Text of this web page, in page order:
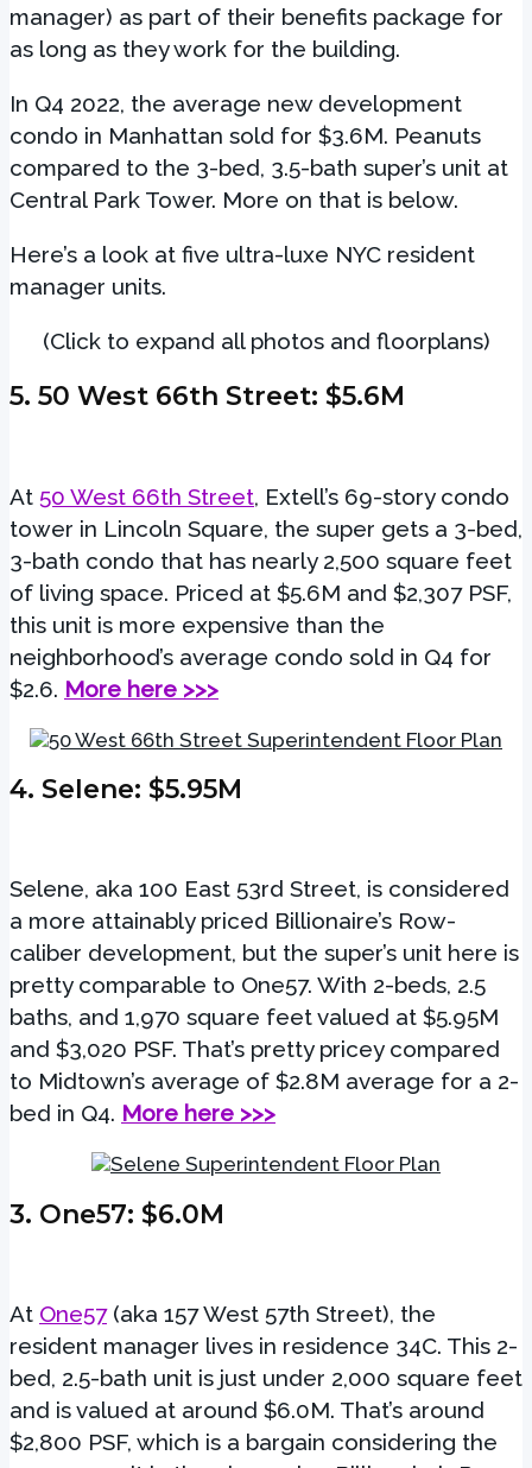
manager) as part of their benefits package for
as long as they work for the building.
In Q4 2022, the average new development
condo in Manhattan sold for $3.6M. Peanuts
compared to the 3-bed, 3.5-bath super’s unit at
Central Park Tower. More on that is below.
Here’s a look at five ultra-luxe NYC resident
manager units.
(Click to expand all photos and floorplans)
5. 50 West 66th Street: $5.6M
At 50 West 66th Street, Extell’s 69-story condo
tower in Lincoln Square, the super gets a 3-bed,
3-bath condo that has nearly 2,500 square feet
of living space. Priced at $5.6M and $2,307 PSF,
this unit is more expensive than the
neighborhood’s average condo sold in Q4 for
$2.6. More here >>>
4. Selene: $5.95M
Selene, aka 100 East 53rd Street, is considered
a more attainably priced Billionaire’s Row-
caliber development, but the super’s unit here is
pretty comparable to One57. With 2-beds, 2.5
baths, and 1,970 square feet valued at $5.95M
and $3,020 PSF. That’s pretty pricey compared
to Midtown’s average of $2.8M average for a 2-
bed in Q4. More here >>>
3. One57: $6.0M
At One57(aka 157 West 57th Street), the
resident manager lives in residence 34C. This 2-
bed, 2.5-bath unit is just under 2,000 square feet
and is valued at around $6.0M. That’s around
$2,800 PSF, which is a bargain considering the